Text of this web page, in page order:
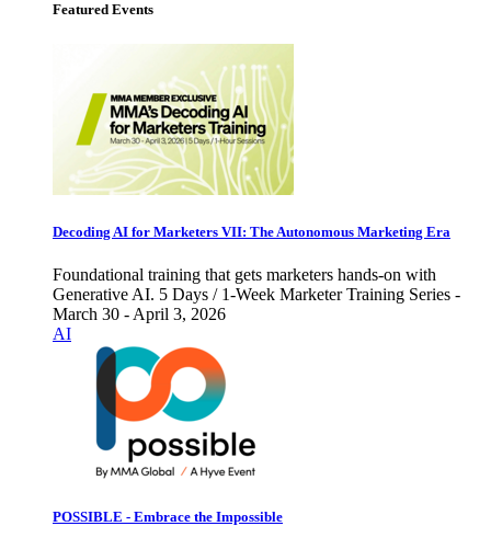
Featured Events
Decoding AI for Marketers VII: The Autonomous Marketing Era
Foundational training that gets marketers hands-on with
Generative AI. 5 Days / 1-Week Marketer Training Series -
March 30 - April 3, 2026
AI
POSSIBLE - Embrace the Impossible